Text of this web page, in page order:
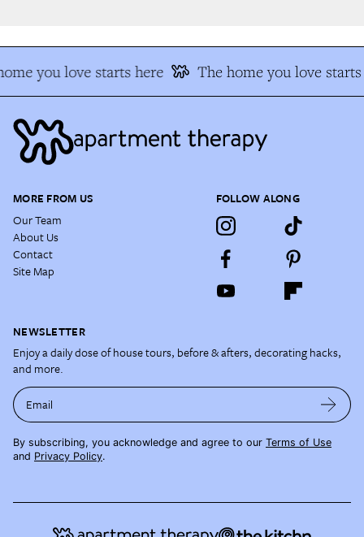
you love starts here The home you love starts
MORE FROM US
Our Team
About Us
Contact
Site Map
FOLLOW ALONG
NEWSLETTER
Enjoy a daily dose of house tours, before & afters, decorating hacks,
and more.
Email
By subscribing, you acknowledge and agree to our Terms of Use
and Privacy Policy.